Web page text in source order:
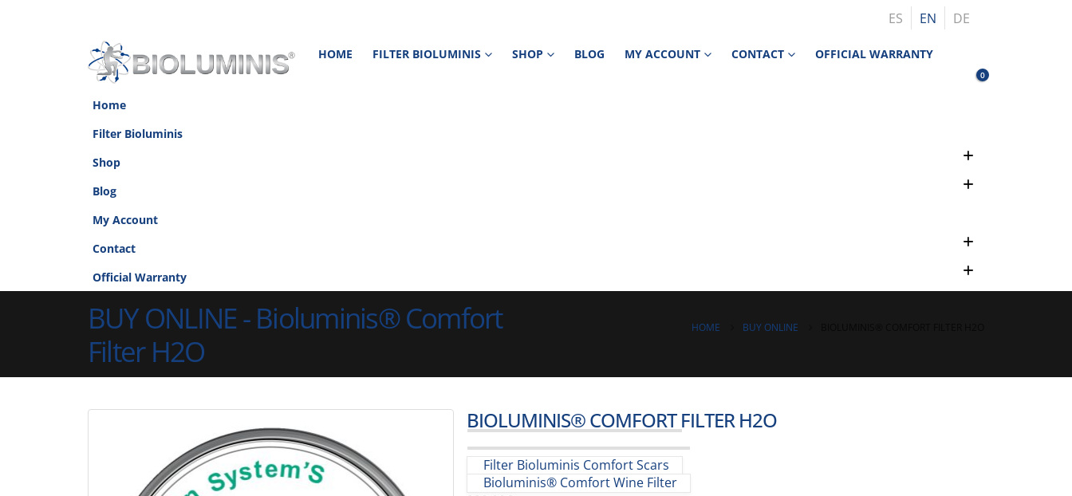
ES EN DE
HOME FILTER BIOLUMINIS SHOP BLOG MY ACCOUNT CONTACT OFFICIAL WARRANTY
0
Home
Filter Bioluminis
Shop
Blog
My Account
Contact
Official Warranty
BUY ONLINE - Bioluminis® Comfort
Filter H2O
HOME BUY ONLINE
BIOLUMINIS® COMFORT FILTER H2O
Filter Bioluminis Comfort Scars
Bioluminis® Comfort Wine Filter